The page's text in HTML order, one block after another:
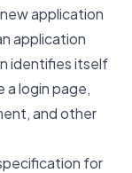
application
application
identifies itself
a login page,
and other
for